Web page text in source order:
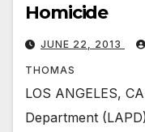
Homicide
JUNE 22, 2013
THOMAS
LOS ANGELES,
Department